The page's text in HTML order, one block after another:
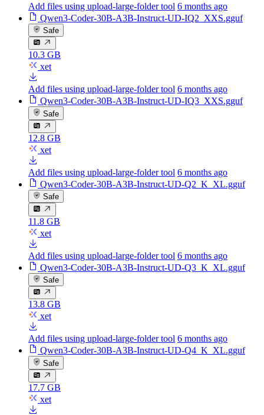
Add files using upload-large-folder tool 6 months ago
Qwen3-Coder-30B-A3B-Instruct-UD-IQ2_XXS.gguf
Safe
10.3 GB
xet
Add files using upload-large-folder tool 6 months ago
Qwen3-Coder-30B-A3B-Instruct-UD-IQ3_XXS.gguf
Safe
12.8 GB
xet
Add files using upload-large-folder tool 6 months ago
Qwen3-Coder-30B-A3B-Instruct-UD-Q2_K_XL.gguf
Safe
11.8 GB
xet
Add files using upload-large-folder tool 6 months ago
Qwen3-Coder-30B-A3B-Instruct-UD-Q3_K_XL.gguf
Safe
13.8 GB
xet
Add files using upload-large-folder tool 6 months ago
Qwen3-Coder-30B-A3B-Instruct-UD-Q4_K_XL.gguf
Safe
17.7 GB
xet